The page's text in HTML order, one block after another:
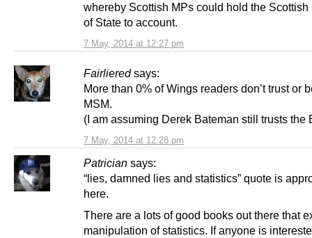
7 May, 2014 at 12:27 pm
whereby Scottish MPs could hold the Scottish
of State to account.
Fairliered says:
7 May, 2014 at 12:28 pm
More than 0% of Wings readers don’t trust or
MSM.
(I am assuming Derek Bateman still trusts the
Patrician says:
“lies, damned lies and statistics” quote is
here.
There are a lots of good books out there that
manipulation of statistics. If anyone is